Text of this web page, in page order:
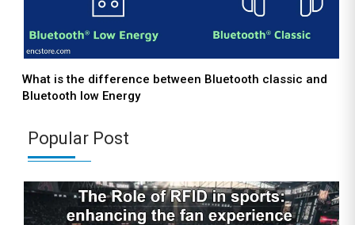
What is the difference between Bluetooth classic and
Bluetooth low Energy
Popular Post